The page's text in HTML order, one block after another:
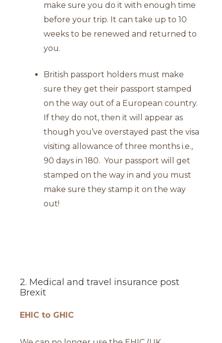
make sure you do it with enough time
before your trip. It can take up to 10
weeks to be renewed and returned to
you.
British passport holders must make
sure they get their passport stamped
on the way out of a European country.
If they do not, then it will appear as
though you’ve overstayed past the visa
visiting allowance of three months i.e.,
90 days in 180. Your passport will get
stamped on the way in and you must
make sure they stamp it on the way
out!
2. Medical and travel insurance post
Brexit
EHIC to GHIC